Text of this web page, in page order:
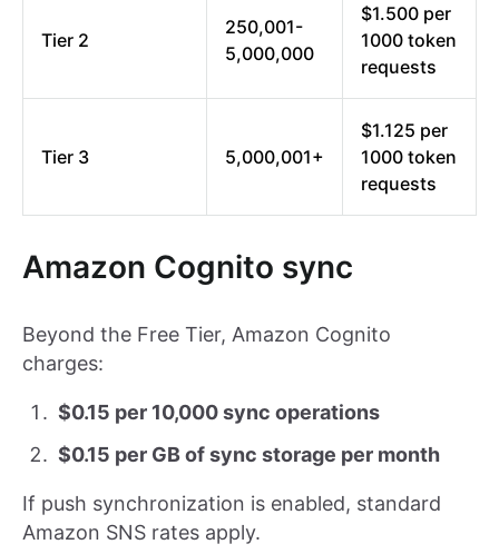
Tier 2
250,001-
5,000,000
$1.500 per
1000 token
requests
Tier 3 5,000,001+
$1.125 per
1000 token
requests
Amazon Cognito sync
Beyond the Free Tier, Amazon Cognito
charges:
$0.15 per 10,000 sync operations
$0.15 per GB of sync storage per month
If push synchronization is enabled, standard
Amazon SNS rates apply.